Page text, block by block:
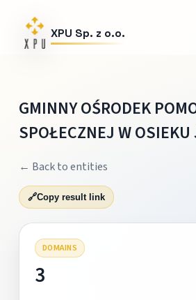
XPU Sp. z o.o.
GMINNY OŚRODEK
SPOŁECZNEJ W
← Back to entities
🔗Copy result link
DOMAINS
3